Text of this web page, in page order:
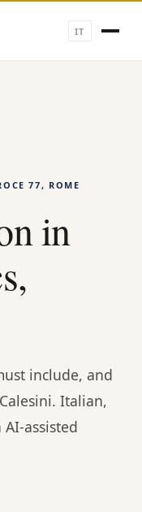
IT
77, ROME
in
include, and
Italian,
assisted